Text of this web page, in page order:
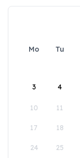
Mo Tu
3 4
10 11
17 18
24 25